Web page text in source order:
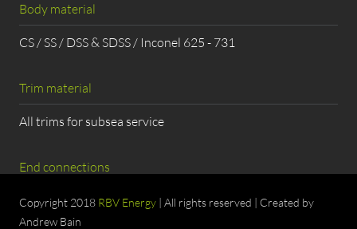
Body material
CS / SS / DSS & SDSS / Inconel 625 - 731
Trim material
All trims for subsea service
End connections
Flanged, BW, Hub Connection
Copyright 2018 RBV Energy | All rights reserved | Created by
Andrew Bain